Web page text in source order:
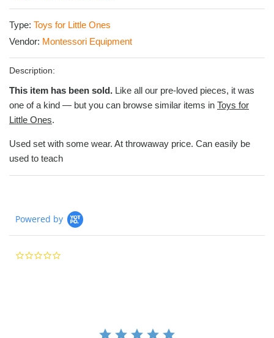
Type: Toys for Little Ones
Vendor: Montessori Equipment
Description:
This item has been sold. Like all our pre-loved pieces, it was
one of a kind — but you can browse similar items in Toys for
Little Ones.
Used set with some wear. At throwaway price. Can easily be
used to teach
Powered by